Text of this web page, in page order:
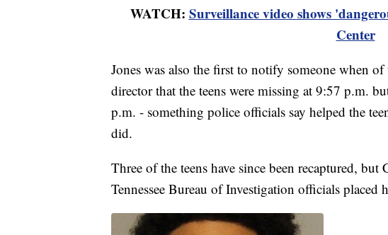
WATCH: Surveillance video shows
Center
Jones was also the first to notify someone when
director that the teens were missing at 9:57 p.m.
p.m. - something police officials say helped the
did.
Three of the teens have since been recaptured,
Tennessee Bureau of Investigation officials